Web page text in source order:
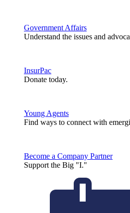
Government Affairs
Understand the issues and
InsurPac
Donate today.
Young Agents
Find ways to connect with
Become a Company Partner
Support the Big "I."